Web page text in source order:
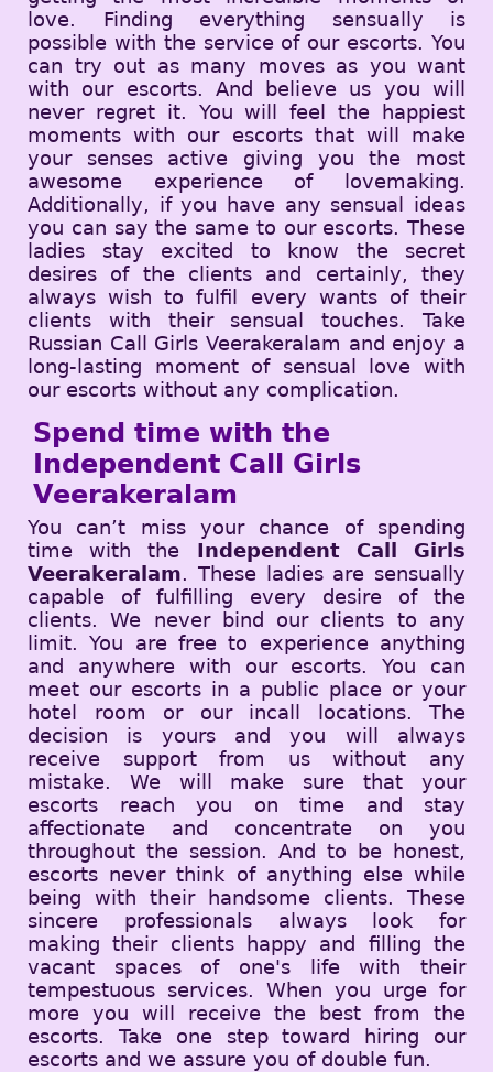
love. Finding everything sensually is
possible with the service of our escorts. You
can try out as many moves as you want
with our escorts. And believe us you will
never regret it. You will feel the happiest
moments with our escorts that will make
your senses active giving you the most
awesome experience of lovemaking.
Additionally, if you have any sensual ideas
you can say the same to our escorts. These
ladies stay excited to know the secret
desires of the clients and certainly, they
always wish to fulfil every wants of their
clients with their sensual touches. Take
Russian Call Girls Veerakeralam and enjoy a
long-lasting moment of sensual love with
our escorts without any complication.
Spend time with the
Independent Call Girls
Veerakeralam
You can’t miss your chance of spending
time with the Independent Call Girls
Veerakeralam. These ladies are sensually
capable of fulfilling every desire of the
clients. We never bind our clients to any
limit. You are free to experience anything
and anywhere with our escorts. You can
meet our escorts in a public place or your
hotel room or our incall locations. The
decision is yours and you will always
receive support from us without any
mistake. We will make sure that your
escorts reach you on time and stay
affectionate and concentrate on you
throughout the session. And to be honest,
escorts never think of anything else while
being with their handsome clients. These
sincere professionals always look for
making their clients happy and filling the
vacant spaces of one's life with their
tempestuous services. When you urge for
more you will receive the best from the
escorts. Take one step toward hiring our
escorts and we assure you of double fun.